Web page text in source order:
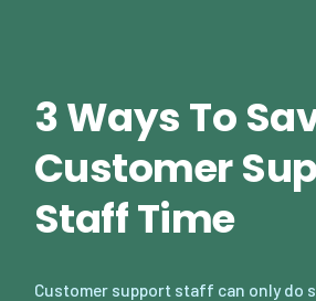
3 Ways To
Customer
Staff Time
Customer support staff can only do